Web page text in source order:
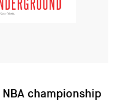
championship